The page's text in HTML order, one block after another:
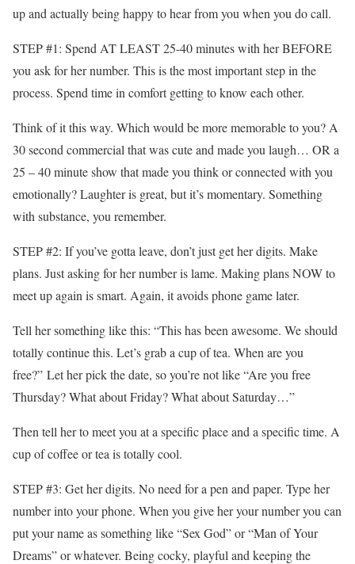
up and actually being happy to hear from you when you do call.
STEP #1: Spend AT LEAST 25-40 minutes with her BEFORE
you ask for her number. This is the most important step in the
process. Spend time in comfort getting to know each other.
Think of it this way. Which would be more memorable to you? A
30 second commercial that was cute and made you laugh… OR a
25 – 40 minute show that made you think or connected with you
emotionally? Laughter is great, but it’s momentary. Something
with substance, you remember.
STEP #2: If you’ve gotta leave, don’t just get her digits. Make
plans. Just asking for her number is lame. Making plans NOW to
meet up again is smart. Again, it avoids phone game later.
Tell her something like this: “This has been awesome. We should
totally continue this. Let’s grab a cup of tea. When are you
free?” Let her pick the date, so you’re not like “Are you free
Thursday? What about Friday? What about Saturday…”
Then tell her to meet you at a specific place and a specific time. A
cup of coffee or tea is totally cool.
STEP #3: Get her digits. No need for a pen and paper. Type her
number into your phone. When you give her your number you can
put your name as something like “Sex God” or “Man of Your
Dreams” or whatever. Being cocky, playful and keeping the